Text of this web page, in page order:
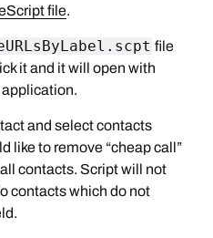
file.
file
it and it will open with
and select contacts
like to remove “cheap call”
contacts. Script will not
contacts which do not